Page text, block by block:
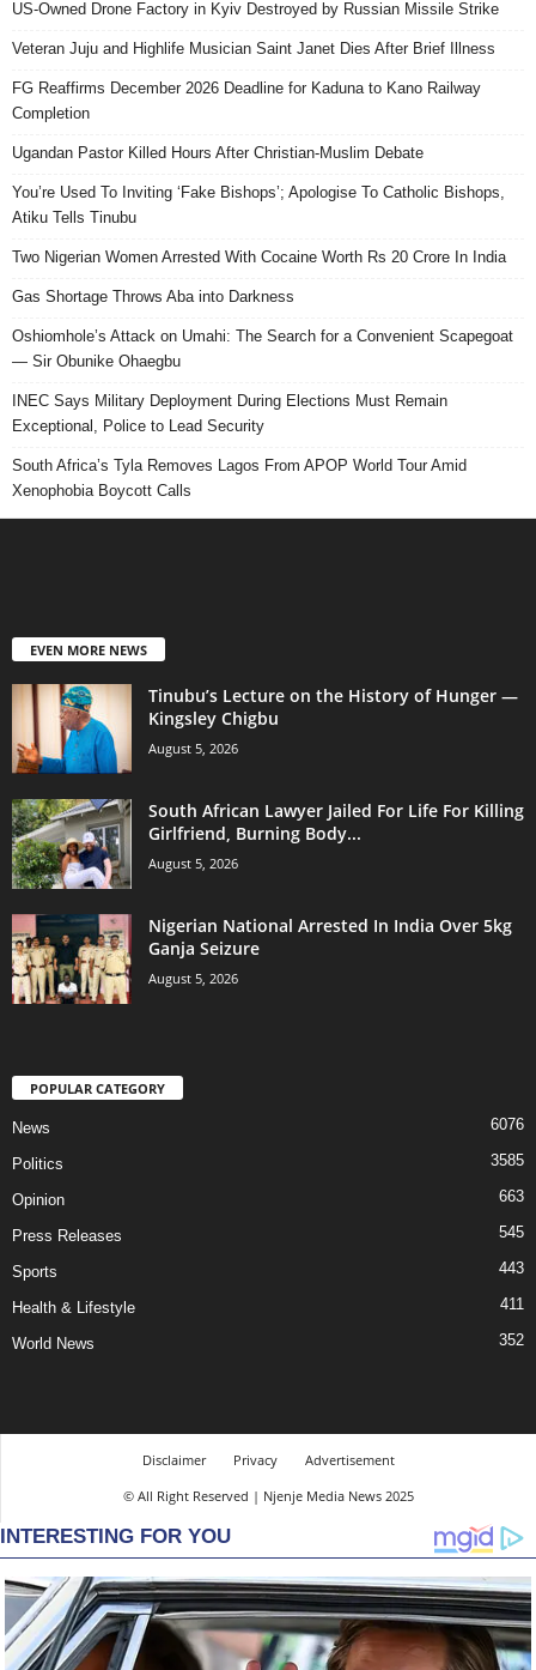
US-Owned Drone Factory in Kyiv Destroyed by Russian Missile Strike
Veteran Juju and Highlife Musician Saint Janet Dies After Brief Illness
FG Reaffirms December 2026 Deadline for Kaduna to Kano Railway
Completion
Ugandan Pastor Killed Hours After Christian-Muslim Debate
You’re Used To Inviting ‘Fake Bishops’; Apologise To Catholic Bishops,
Atiku Tells Tinubu
Two Nigerian Women Arrested With Cocaine Worth Rs 20 Crore In India
Gas Shortage Throws Aba into Darkness
Oshiomhole’s Attack on Umahi: The Search for a Convenient Scapegoat
— Sir Obunike Ohaegbu
INEC Says Military Deployment During Elections Must Remain
Exceptional, Police to Lead Security
South Africa’s Tyla Removes Lagos From APOP World Tour Amid
Xenophobia Boycott Calls
EVEN MORE NEWS
Tinubu’s Lecture on the History of Hunger —
Kingsley Chigbu
August 5, 2026
South African Lawyer Jailed For Life For Killing
Girlfriend, Burning Body...
August 5, 2026
Nigerian National Arrested In India Over 5kg
Ganja Seizure
August 5, 2026
POPULAR CATEGORY
News 6076
Politics 3585
Opinion 663
Press Releases 545
Sports 443
Health & Lifestyle 411
World News 352
Disclaimer Privacy
Advertisement
© All Right Reserved | Njenje Media News 2025